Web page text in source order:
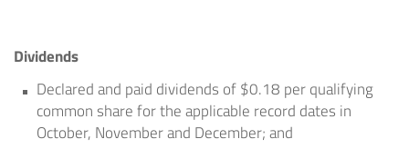
Dividends
Declared and paid dividends of$0.18 per qualifying
common share for the applicable record dates in
October, November and December; and